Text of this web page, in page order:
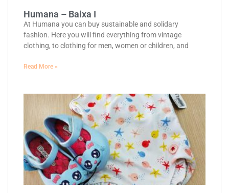
Humana – Baixa I
At Humana you can buy sustainable and solidary
fashion. Here you will find everything from vintage
clothing, to clothing for men, women or children, and
Read More »